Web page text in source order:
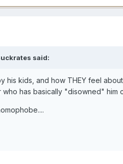
said:
his kids, and how THEY feel
has basically "disowned" him